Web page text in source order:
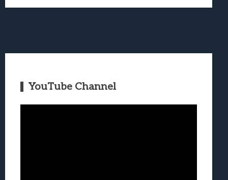
YouTube Channel